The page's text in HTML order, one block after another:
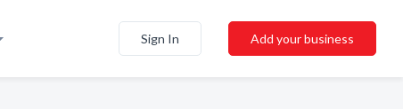
Sign In Add your business